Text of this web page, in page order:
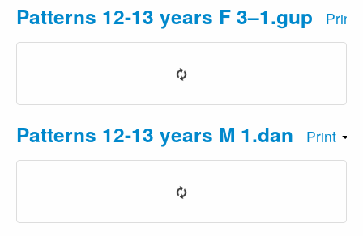
Patterns 12-13 years F 3–1.gup Print
Patterns 12-13 years M 1.dan Print